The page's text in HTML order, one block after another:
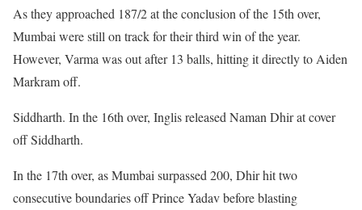
As they approached 187/2 at the conclusion of the 15th over,
Mumbai were still on track for their third win of the year.
However, Varma was out after 13 balls, hitting it directly to Aiden
Markram off.
Siddharth. In the 16th over, Inglis released Naman Dhir at cover
off Siddharth.
In the 17th over, as Mumbai surpassed 200, Dhir hit two
consecutive boundaries off Prince Yadav before blasting